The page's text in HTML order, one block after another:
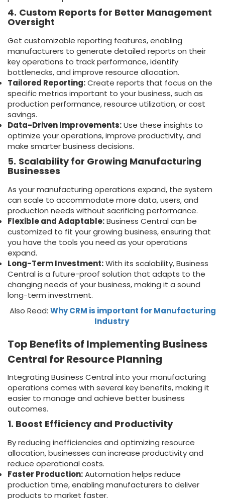
4. Custom Reports for Better Management
Oversight
Get customizable reporting features, enabling
manufacturers to generate detailed reports on their
key operations to track performance, identify
bottlenecks, and improve resource allocation.
Tailored Reporting:Create reports that focus on the
specific metrics important to your business, such as
production performance, resource utilization, or cost
savings.
Data-Driven Improvements:Use these insights to
optimize your operations, improve productivity, and
make smarter business decisions.
5. Scalability for Growing Manufacturing
Businesses
As your manufacturing operations expand, the system
can scale to accommodate more data, users, and
production needs without sacrificing performance.
Flexible and Adaptable:Business Central can be
customized to fit your growing business, ensuring that
you have the tools you need as your operations
expand.
Long-Term Investment:With its scalability, Business
Central is a future-proof solution that adapts to the
changing needs of your business, making it a sound
long-term investment.
Also Read: Why CRM is important for Manufacturing
Industry
Top Benefits of Implementing Business
Central for Resource Planning
Integrating Business Central into your manufacturing
operations comes with several key benefits, making it
easier to manage and achieve better business
outcomes.
1. Boost Efficiency and Productivity
By reducing inefficiencies and optimizing resource
allocation, businesses can increase productivity and
reduce operational costs.
Faster Production:Automation helps reduce
production time, enabling manufacturers to deliver
products to market faster.